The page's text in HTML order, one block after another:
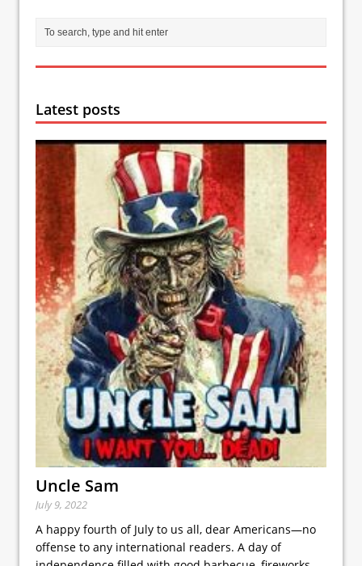
Latest posts
Uncle Sam
July 9, 2022
A happy fourth of July to us all, dear Americans—no
offense to any international readers. A day of